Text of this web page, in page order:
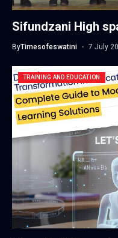
Sifundzani High
ByTimesofeswatini 7 July
TRAINING AND EDUCATION